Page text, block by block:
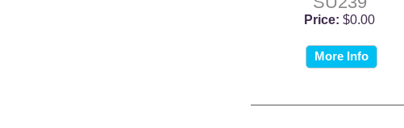
Price: $0.00
More Info